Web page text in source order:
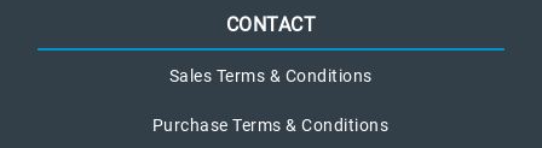
CONTACT
Sales Terms & Conditions
Purchase Terms & Conditions